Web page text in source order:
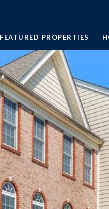
FEATURED PROPERTIES